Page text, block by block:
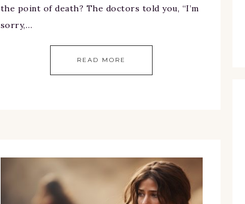
the point of death? The doctors told you, “I’m
sorry,…
READ MORE